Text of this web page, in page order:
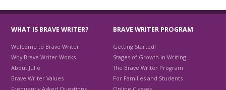
WHAT IS BRAVE WRITER?
Welcome to Brave Writer
Why Brave Writer Works
About Julie
Brave Writer Values
BRAVE WRITER PROGRAM
Getting Started!
Stages of Growth in Writing
The Brave Writer Program
For Families and Students